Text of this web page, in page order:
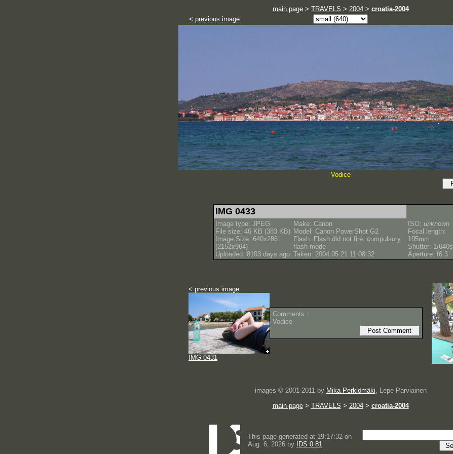
main page> TRAVELS > 2004> croatia-2004
< previous image
Vodice
IMG 0433
Image type: JPEG
File size: 46 KB (383 KB)
Image Size: 640x286
(2152x964)
Uploaded: 8103 days ago
Make: Canon
Model: Canon PowerShot G2
Flash: Flash did not fire, compulsory
flash mode
Taken: 2004:05:21 11:08:32
ISO: unknown
Focal length:
105mm
Shutter: 1/640s
Aperture: f6.3
< previous image
IMG 0431
Comments :
Vodice
images © 2001-2011 by Mika Perkiömäki, Lepe Parviainen
main page> TRAVELS > 2004> croatia-2004
This page generated at 19:17:32 on
Aug. 6, 2026 by
IDS 0.81.